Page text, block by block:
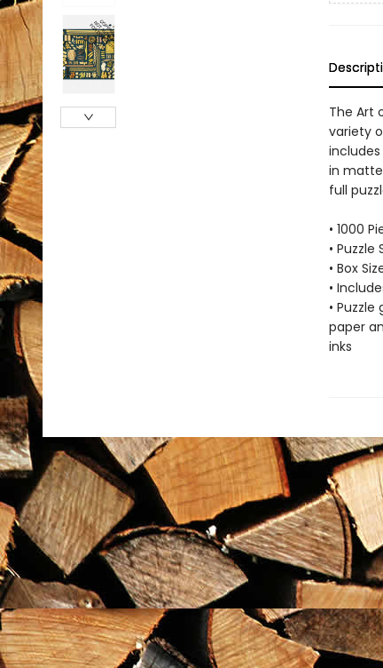
The Art
variety
in
full
• 1000
•
• Box
•
•
paper
inks